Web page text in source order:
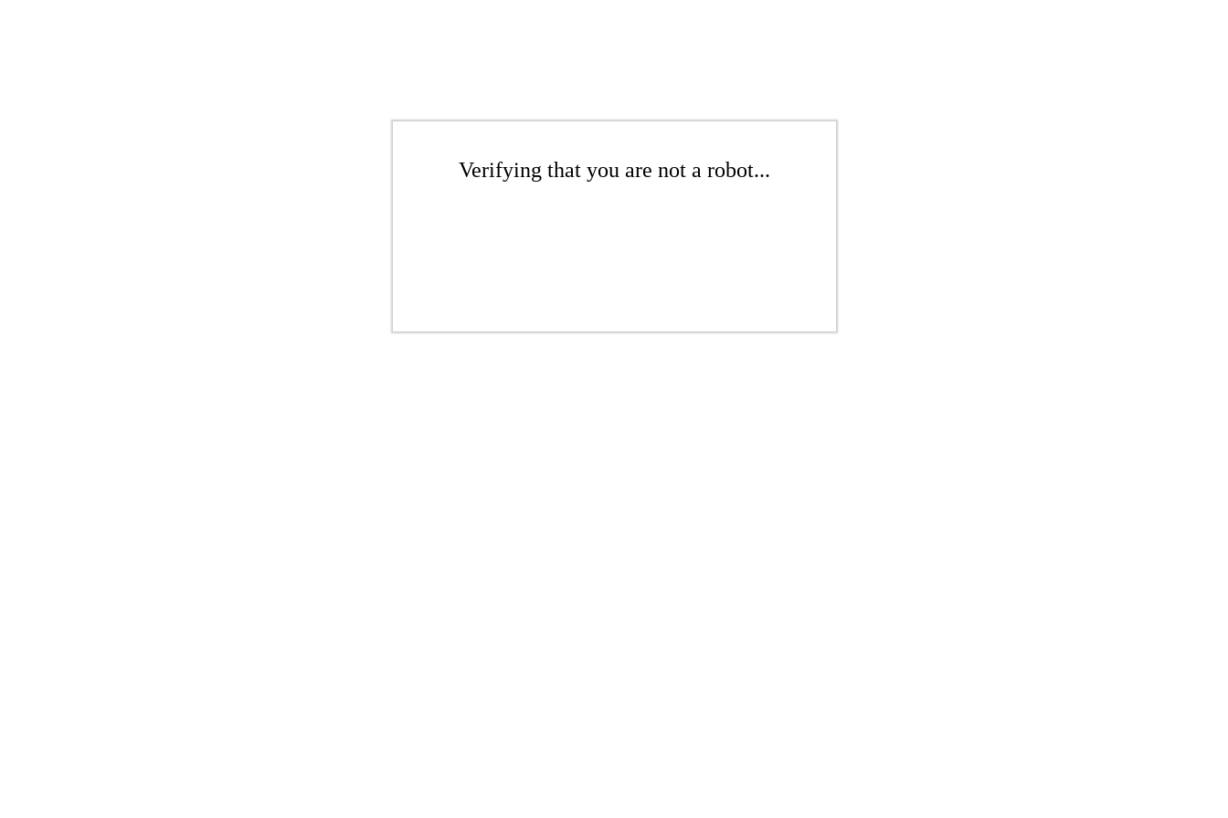
Verifying that you are not a robot...